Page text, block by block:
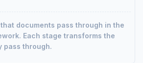
documents pass through in the
Each stage transforms the
pass through.